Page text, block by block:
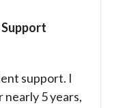
support. I
nearly 5 years,